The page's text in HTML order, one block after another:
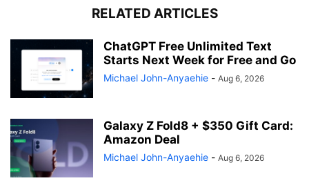
RELATED ARTICLES
ChatGPT Free Unlimited Text
Starts Next Week for Free and Go
Michael John-Anyaehie - Aug 6, 2026
Galaxy Z Fold8 + $350 Gift Card:
Amazon Deal
Michael John-Anyaehie - Aug 6, 2026